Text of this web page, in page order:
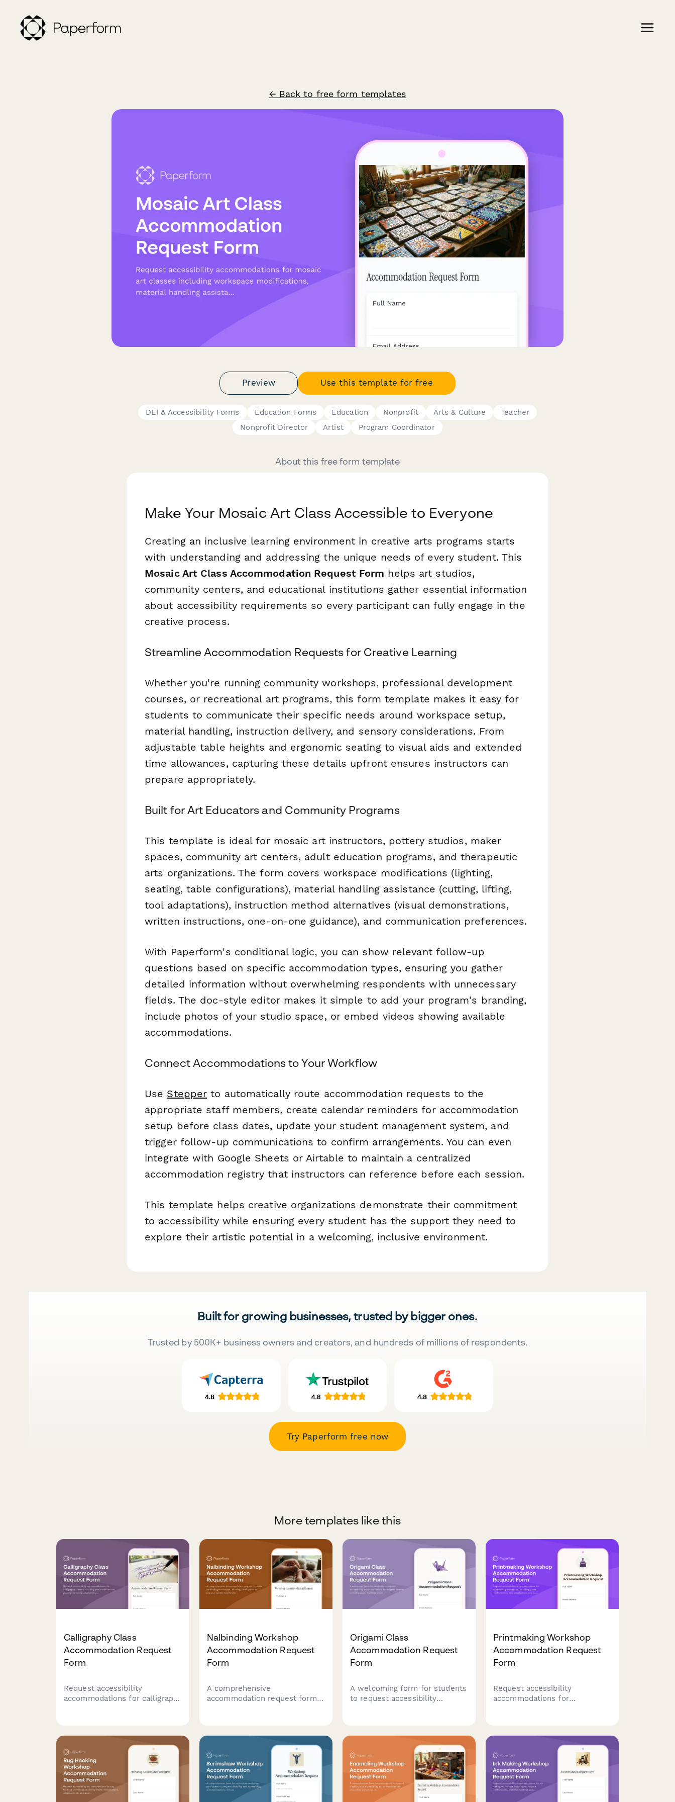
← Back to free form templates
Preview Use this template for free
DEI & Accessibility Forms Education Forms Education Nonprofit Arts & Culture
Teacher
Nonprofit Director
Artist Program Coordinator
About this free form template
Make Your Mosaic Art Class Accessible to Everyone
Creating an inclusive learning environment in creative arts programs starts
with understanding and addressing the unique needs of every student. This
Mosaic Art Class Accommodation Request Form helps art studios,
community centers, and educational institutions gather essential information
about accessibility requirements so every participant can fully engage in the
creative process.
Streamline Accommodation Requests for Creative Learning
Whether you're running community workshops, professional development
courses, or recreational art programs, this form template makes it easy for
students to communicate their specific needs around workspace setup,
material handling, instruction delivery, and sensory considerations. From
adjustable table heights and ergonomic seating to visual aids and extended
time allowances, capturing these details upfront ensures instructors can
prepare appropriately.
Built for Art Educators and Community Programs
This template is ideal for mosaic art instructors, pottery studios, maker
spaces, community art centers, adult education programs, and therapeutic
arts organizations. The form covers workspace modifications (lighting,
seating, table configurations), material handling assistance (cutting, lifting,
tool adaptations), instruction method alternatives (visual demonstrations,
written instructions, one-on-one guidance), and communication preferences.
With Paperform's conditional logic, you can show relevant follow-up
questions based on specific accommodation types, ensuring you gather
detailed information without overwhelming respondents with unnecessary
fields. The doc-style editor makes it simple to add your program's branding,
include photos of your studio space, or embed videos showing available
accommodations.
Connect Accommodations to Your Workflow
Use Stepper to automatically route accommodation requests to the
appropriate staff members, create calendar reminders for accommodation
setup before class dates, update your student management system, and
trigger follow-up communications to confirm arrangements. You can even
integrate with Google Sheets or Airtable to maintain a centralized
accommodation registry that instructors can reference before each session.
This template helps creative organizations demonstrate their commitment
to accessibility while ensuring every student has the support they need to
explore their artistic potential in a welcoming, inclusive environment.
Built for growing businesses, trusted by bigger ones.
Trusted by 500K+ business owners and creators, and hundreds of millions of respondents.
Try Paperform free now
More templates like this
Calligraphy Class
Accommodation Request
Form
Request accessibility
accommodations for calligraphy
to ensure an inclusive learning
experience.
Nalbinding Workshop
Accommodation Request
Form
A comprehensive
accommodation request form
and alternative instruction
methods to ensure an
accessible learning experience.
Origami Class
Accommodation Request
Form
A welcoming form for students
to request accessibility
alternative instruction
methods.
Printmaking Workshop
Accommodation Request
Form
Request accessibility
accommodations for
to ensure inclusive creative
learning.